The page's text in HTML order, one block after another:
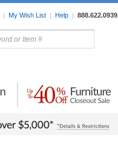
| My Wish List | Help | 888.622.0939
Lighting